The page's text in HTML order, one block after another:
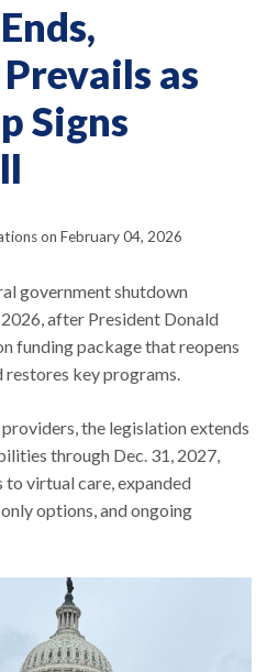
as
Signs
on February 04, 2026
government shutdown
after President Donald
funding package that reopens
restores key programs.
the legislation extends
through Dec. 31, 2027,
to virtual care, expanded
options, and ongoing